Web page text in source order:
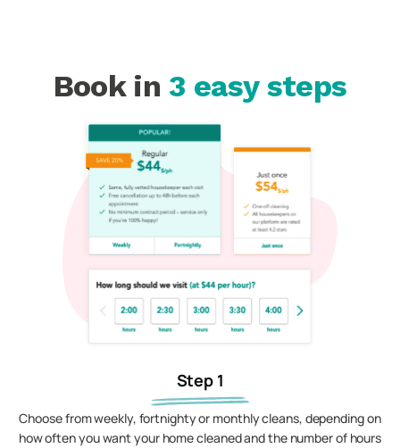
Book in3 easy steps
Step 1
Choose from weekly, fortnighty or monthly cleans, depending on
how often you want your home cleaned and the number of hours